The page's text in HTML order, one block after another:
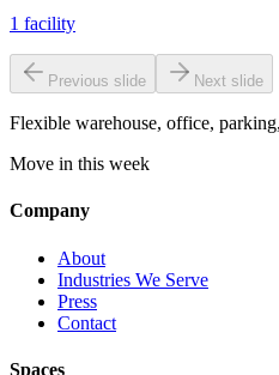
1 facility
Previous slide Next slide
Flexible warehouse, office,
Move in this week
Company
About
Industries We Serve
Press
Contact
Spaces